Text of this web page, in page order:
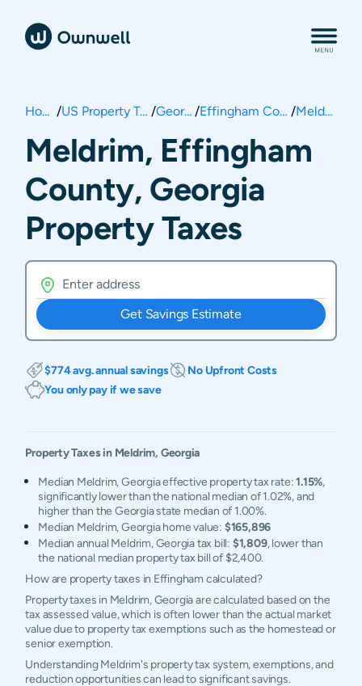
Home / US Property Taxes / Georgia / Effingham County / Meldrim
Meldrim, Effingham
County, Georgia
Property Taxes
Get Savings Estimate
$774 avg. annual savings
No Upfront Costs
You only pay if we save
Property Taxes in Meldrim, Georgia
Median Meldrim, Georgia effective property tax rate:1.15%,
significantly lower than the national median of 1.02%, and
higher than the Georgia state median of 1.00%.
Median Meldrim, Georgia home value: $165,896
Median annual Meldrim, Georgia tax bill: $1,809, lower than
the national median property tax bill of $2,400.
How are property taxes in Effingham calculated?
Property taxes in Meldrim, Georgia are calculated based on the
tax assessed value, which is often lower than the actual market
value due to property tax exemptions such as the homestead or
senior exemption.
Understanding Meldrim's property tax system, exemptions, and
reduction opportunities can lead to significant savings.